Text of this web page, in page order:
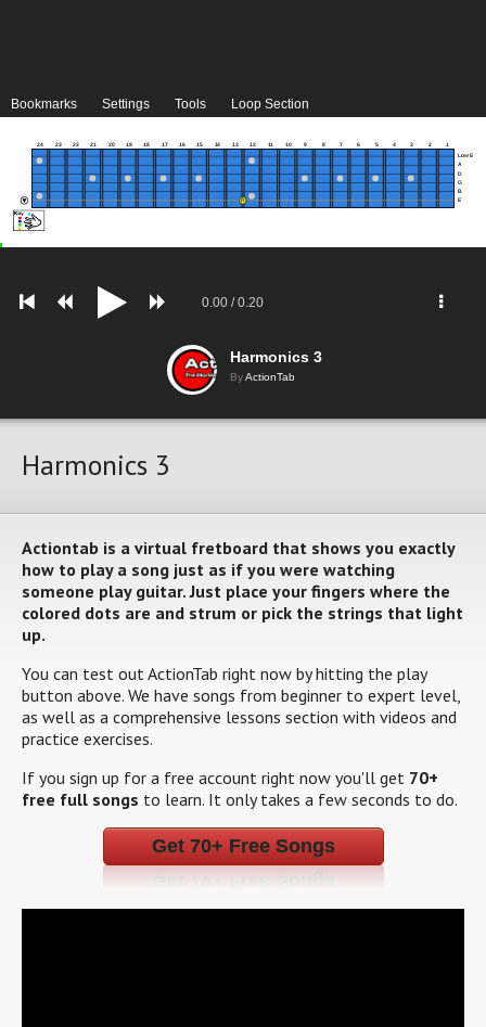
Bookmarks Settings Tools Loop Section
24 23 22 21 20 19 18 17 16 15 14 13 12 11 10 9 8 7 6 5 4 3 2 1
Low E
A
D
G
B
E
0.00 /0.20
Harmonics 3
ByActionTab
Harmonics 3
Actiontab is a virtual fretboard that shows you exactly
how to play a song just as if you were watching
someone play guitar. Just place your fingers where the
colored dots are and strum or pick the strings that light
up.
You can test out ActionTab right now by hitting the play
button above. We have songs from beginner to expert level,
as well as a comprehensive lessons section with videos and
practice exercises.
If you sign up for a free account right now you'll get 70+
free full songs to learn. It only takes a few seconds to do.
Get 70+ Free Songs